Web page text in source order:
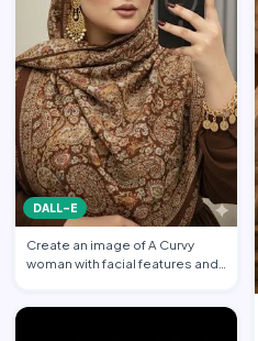
DALL-E
Create an image of A Curvy
woman with facial features and